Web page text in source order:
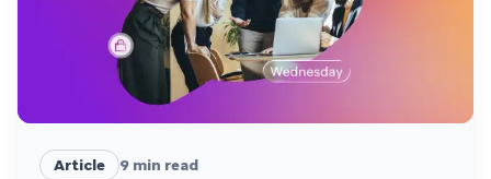
Article 9 min read